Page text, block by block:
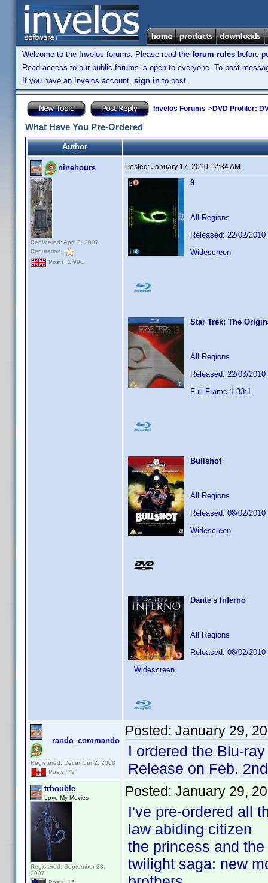
Welcome to the Invelos forums. Please read the forum rules before
Read access to our public forums is open to everyone. To post
If you have an Invelos account, sign in to post.
Invelos Forums->DVD Profiler:
What Have You Pre-Ordered
Author
ninehours
Registered: April 3, 2007
Reputation:
Posts: 1,998
Posted: January 17, 2010 12:34 AM
9
All Regions
Released: 22/02/2010
Widescreen
Star Trek: The
All Regions
Released: 22/03/2010
Full Frame 1.33:1
Bullshot
All Regions
Released: 08/02/2010
Widescreen
Dante's Inferno
All Regions
Released: 08/02/2010
Widescreen
rando_commando
Registered: December 2, 2008
Posts: 79
Posted: January 29,
I ordered the Blu-
Release on Feb.
trhouble
Love My Movies
Registered: September 23,
2007
Posted: January 29,
I've pre-ordered all
law abiding citizen
the princess and the
twilight saga: new